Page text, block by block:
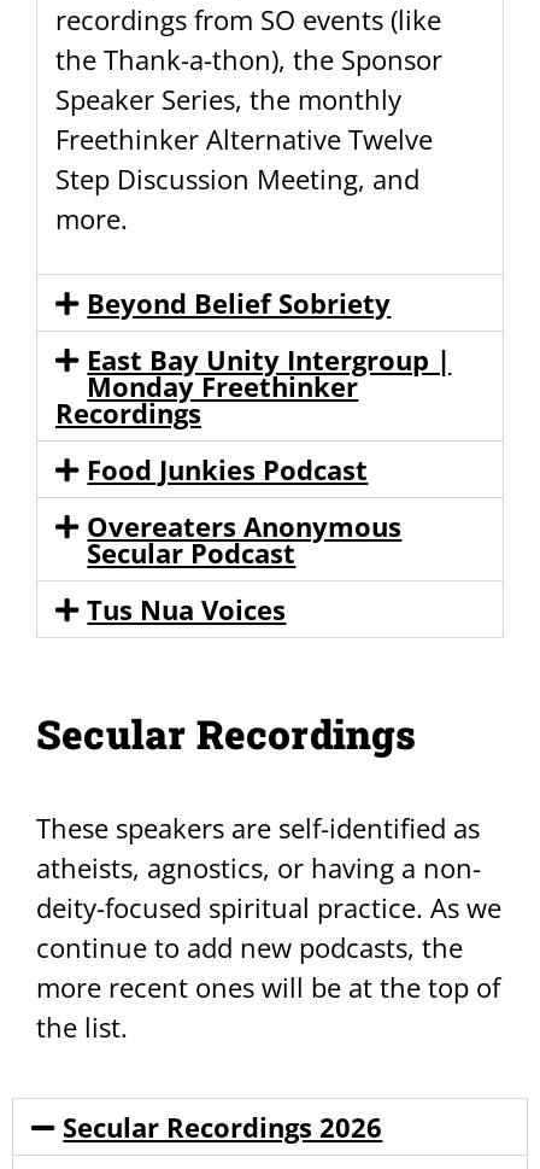
recordings from SO events (like
the Thank-a-thon), the Sponsor
Speaker Series, the monthly
Freethinker Alternative Twelve
Step Discussion Meeting, and
more.
Beyond Belief Sobriety
East Bay Unity Intergroup |
Monday Freethinker
Recordings
Food Junkies Podcast
Overeaters Anonymous
Secular Podcast
Tus Nua Voices
Secular Recordings
These speakers are self-identified as
atheists, agnostics, or having a non-
deity-focused spiritual practice. As we
continue to add new podcasts, the
more recent ones will be at the top of
the list.
Secular Recordings 2026